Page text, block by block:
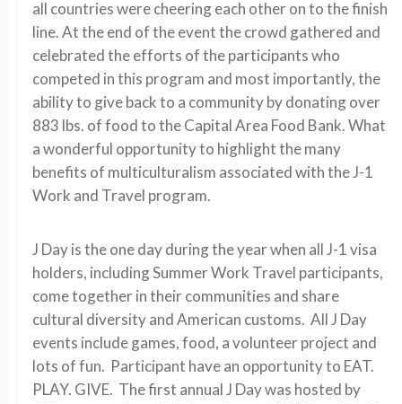
all countries were cheering each other on to the finish
line. At the end of the event the crowd gathered and
celebrated the efforts of the participants who
competed in this program and most importantly, the
ability to give back to a community by donating over
883 lbs. of food to the Capital Area Food Bank. What
a wonderful opportunity to highlight the many
benefits of multiculturalism associated with the J-1
Work and Travel program.
J Day is the one day during the year when all J-1 visa
holders, including Summer Work Travel participants,
come together in their communities and share
cultural diversity and American customs. All J Day
events include games, food, a volunteer project and
lots of fun. Participant have an opportunity to EAT.
PLAY. GIVE. The first annual J Day was hosted by